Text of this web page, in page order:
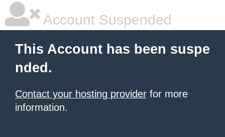
Account Suspended
This Account has been suspe
nded.
Contact your hosting provider for more
information.